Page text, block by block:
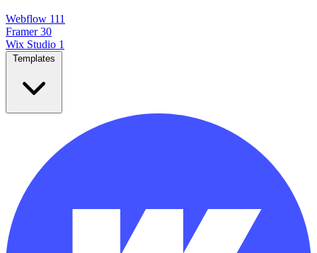
Webflow 111
Framer 30
Wix Studio 1